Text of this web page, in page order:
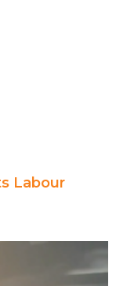
Labour